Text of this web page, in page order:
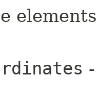
elements